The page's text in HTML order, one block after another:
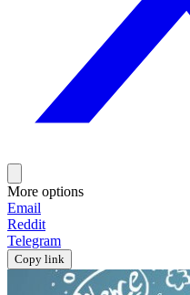
More options
Email
Reddit
Telegram
Copy link